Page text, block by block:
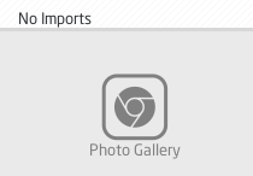
No Imports
Photo Gallery